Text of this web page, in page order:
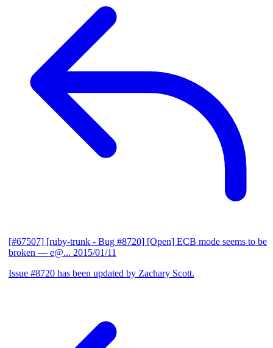
[#67507] [ruby-trunk - Bug #8720] [Open] ECB mode seems to be
broken — e@... 2015/01/11
Issue #8720 has been updated by Zachary Scott.